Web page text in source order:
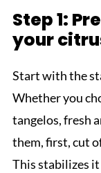
Step 1:
your
Start with the
Whether you
tangelos, fresh
them, first, cut
This stabilizes